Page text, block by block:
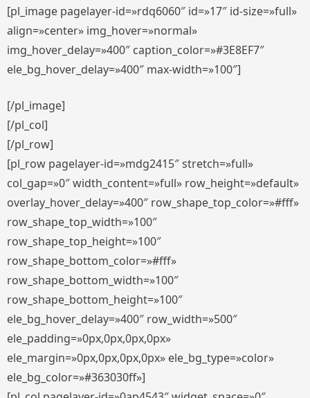
[pl_image pagelayer-id=»rdq6060″ id=»17″ id-size=»full»
align=»center» img_hover=»normal»
img_hover_delay=»400″ caption_color=»#3E8EF7″
ele_bg_hover_delay=»400″ max-width=»100″]
[/pl_image]
[/pl_col]
[/pl_row]
[pl_row pagelayer-id=»mdg2415″ stretch=»full»
col_gap=»0″ width_content=»full» row_height=»default»
overlay_hover_delay=»400″ row_shape_top_color=»#fff»
row_shape_top_width=»100″
row_shape_top_height=»100″
row_shape_bottom_color=»#fff»
row_shape_bottom_width=»100″
row_shape_bottom_height=»100″
ele_bg_hover_delay=»400″ row_width=»500″
ele_padding=»0px,0px,0px,0px»
ele_margin=»0px,0px,0px,0px» ele_bg_type=»color»
ele_bg_color=»#363030ff»]